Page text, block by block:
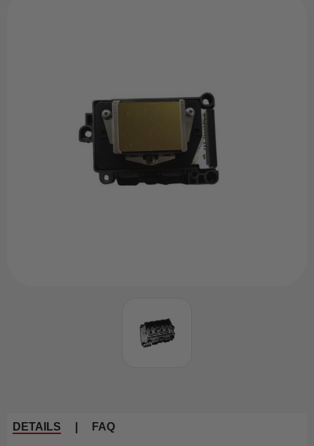
DETAILS FAQ